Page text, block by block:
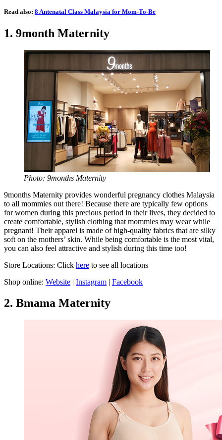
Read also: 8 Antenatal Class Malaysia for Mom-To-Be
1. 9month Maternity
Photo: 9months Maternity
9months Maternity provides wonderful pregnancy clothes Malaysia
to all mommies out there! Because there are typically few options
for women during this precious period in their lives, they decided to
create comfortable, stylish clothing that mommies may wear while
pregnant! Their apparel is made of high-quality fabrics that are silky
soft on the mothers’ skin. While being comfortable is the most vital,
you can also feel attractive and stylish during this time too!
Store Locations: Click here to see all locations
Shop online: Website | Instagram | Facebook
2. Bmama Maternity